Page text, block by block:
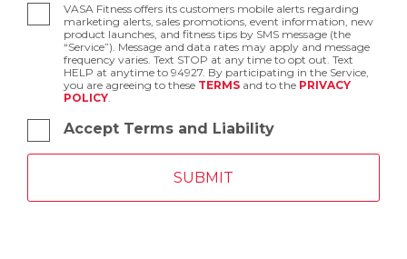
VASA Fitness offers its customers mobile alerts regarding
marketing alerts, sales promotions, event information, new
product launches, and fitness tips by SMS message (the
“Service”). Message and data rates may apply and message
frequency varies. Text STOP at any time to opt out. Text
HELP at anytime to 94927. By participating in the Service,
you are agreeing to these TERMS and to the PRIVACY
POLICY
Accept Terms and Liability